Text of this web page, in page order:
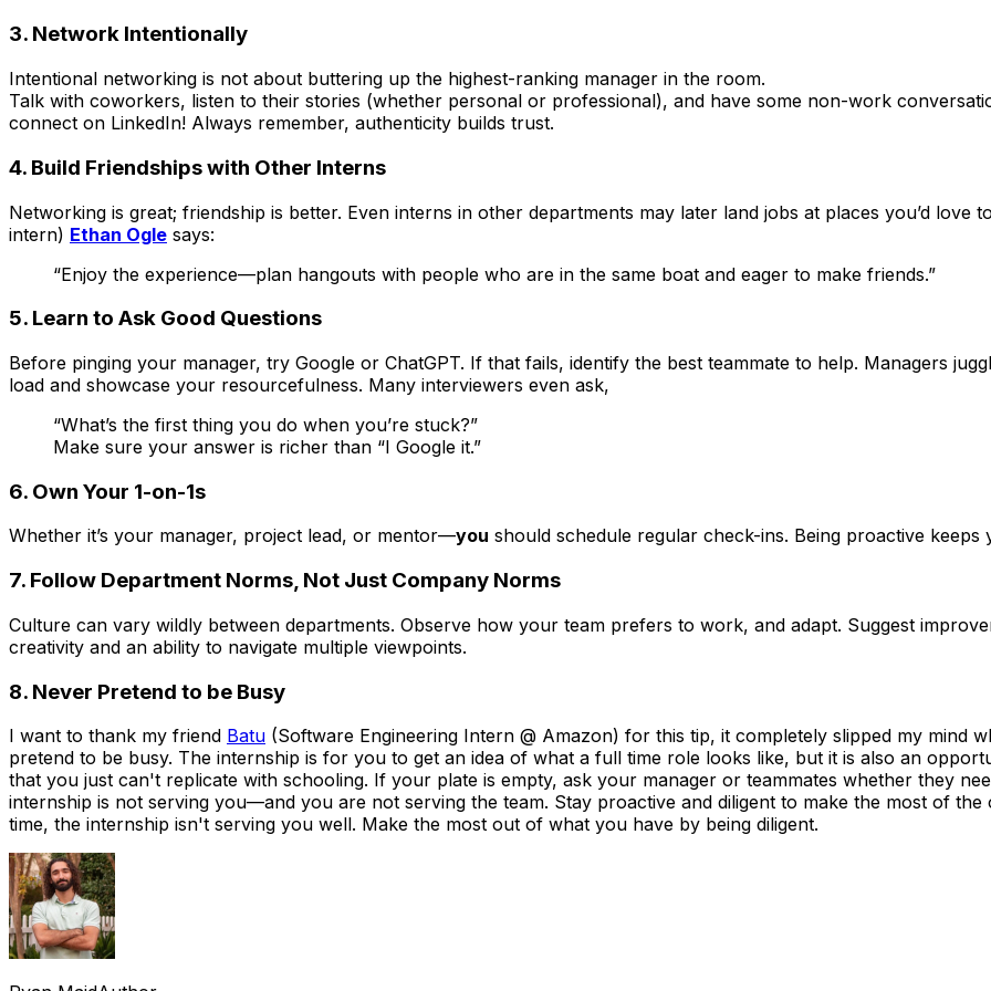
3. Network Intentionally
Intentional networking is not about buttering up the highest-ranking manager in the room.
Talk with coworkers, listen to their stories (whether personal or professional), and have some non-work
connect on LinkedIn! Always remember, authenticity builds trust.
4. Build Friendships with Other Interns
Networking is great; friendship is better. Even interns in other departments may later land jobs at places you’d
intern) Ethan Ogle says:
“Enjoy the experience—plan hangouts with people who are in the same boat and eager to make friends.”
5. Learn to Ask Good Questions
Before pinging your manager, try Google or ChatGPT. If that fails, identify the best teammate to help. Managers
load and showcase your resourcefulness. Many interviewers even ask,
“What’s the first thing you do when you’re stuck?”
Make sure your answer is richer than “I Google it.”
6. Own Your 1-on-1s
Whether it’s your manager, project lead, or mentor—you should schedule regular check-ins. Being proactive keeps
7. Follow Department Norms, Not Just Company Norms
Culture can vary wildly between departments. Observe how your team prefers to work, and adapt. Suggest
creativity and an ability to navigate multiple viewpoints.
8. Never Pretend to be Busy
I want to thank my friend Batu (Software Engineering Intern @ Amazon) for this tip, it completely slipped my mind
pretend to be busy. The internship is for you to get an idea of what a full time role looks like, but it is also an
that you just can't replicate with schooling. If your plate is empty, ask your manager or teammates whether they
internship is not serving you—and you are not serving the team. Stay proactive and diligent to make the most of
time, the internship isn't serving you well. Make the most out of what you have by being diligent.